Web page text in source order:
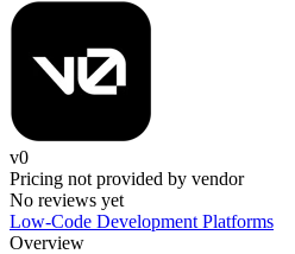
v0
Pricing not provided by vendor
No reviews yet
Low-Code Development Platforms
Overview